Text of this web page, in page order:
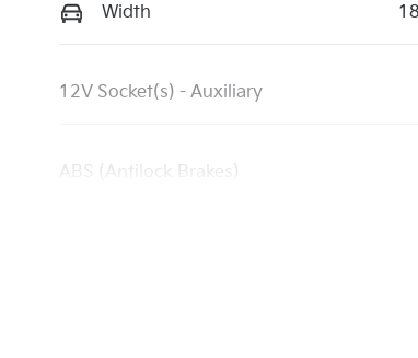
Width
12V Socket(s) - Auxiliary
ABS (Antilock Brakes)